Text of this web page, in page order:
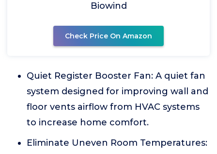
Biowind
Check Price On Amazon
Quiet Register Booster Fan: A quiet fan
system designed for improving wall and
floor vents airflow from HVAC systems
to increase home comfort.
Eliminate Uneven Room Temperatures: